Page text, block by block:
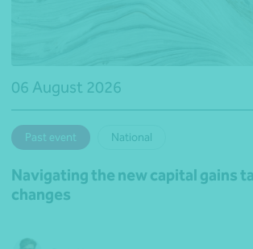
06 August 2026
Past event National
Navigating the new capital gains
changes